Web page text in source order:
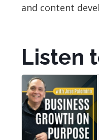
and content
Listen